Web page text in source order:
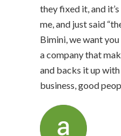
they fixed it, and
me, and just said
Bimini, we want
a company that
and backs it up
business, good